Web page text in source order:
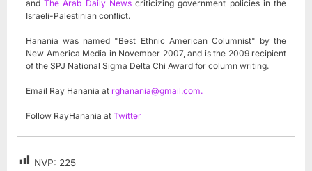
andThe Arab Daily Newscriticizing government policies in the
Israeli-Palestinian conflict.
Hanania was named "Best Ethnic American Columnist" by the
New America Media in November 2007, and is the 2009 recipient
of the SPJ National Sigma Delta Chi Award for column writing.
Email Ray Hanania at rghanania@gmail.com.
Follow RayHanania at Twitter
NVP: 225